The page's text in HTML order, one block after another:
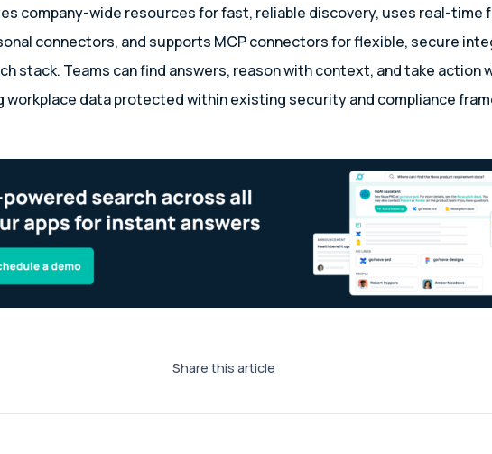
company-wide resources for fast, reliable discovery, uses real-time
connectors, and supports MCP connectors for flexible, secure
stack. Teams can find answers, reason with context, and take action
workplace data protected within existing security and compliance
Share this article